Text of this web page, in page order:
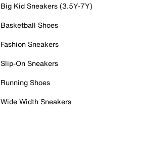
Big Kid Sneakers (3.5Y-7Y)
Basketball Shoes
Fashion Sneakers
Slip-On Sneakers
Running Shoes
Wide Width Sneakers